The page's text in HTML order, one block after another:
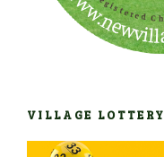
VILLAGE LOTTERY